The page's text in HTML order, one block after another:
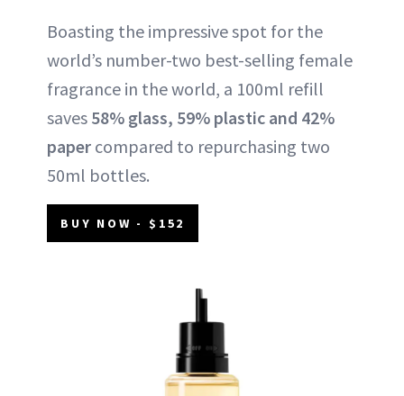
Boasting the impressive spot for the
world’s number-two best-selling female
fragrance in the world, a 100ml refill
saves 58% glass, 59% plastic and 42%
paper compared to repurchasing two
50ml bottles.
BUY NOW - $152